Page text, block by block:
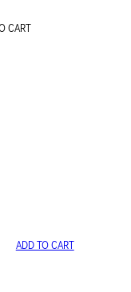
CART
ADD TO CART